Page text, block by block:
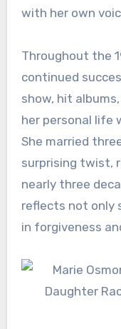
with her own
Throughout the
continued
show, hit
her personal life
She married
surprising twist,
nearly three
reflects not only
in forgiveness